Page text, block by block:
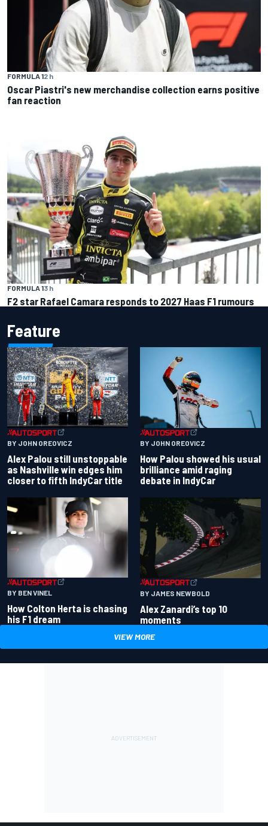
FORMULA 12 h
Oscar Piastri's new merchandise collection earns positive
fan reaction
FORMULA 13 h
F2 star Rafael Camara responds to 2027 Haas F1 rumours
Feature
BY JOHN OREOVICZ
Alex Palou still unstoppable
as Nashville win edges him
closer to fifth IndyCar title
BY JOHN OREOVICZ
How Palou showed his usual
brilliance amid raging
debate in IndyCar
BY BEN VINEL
How Colton Herta is chasing
his F1 dream
BY JAMES NEWBOLD
Alex Zanardi’s top 10
moments
VIEW MORE